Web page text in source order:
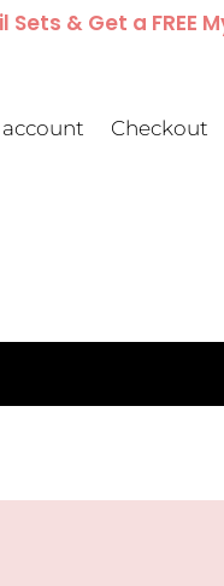
Sets & Get a FREE
account Checkout